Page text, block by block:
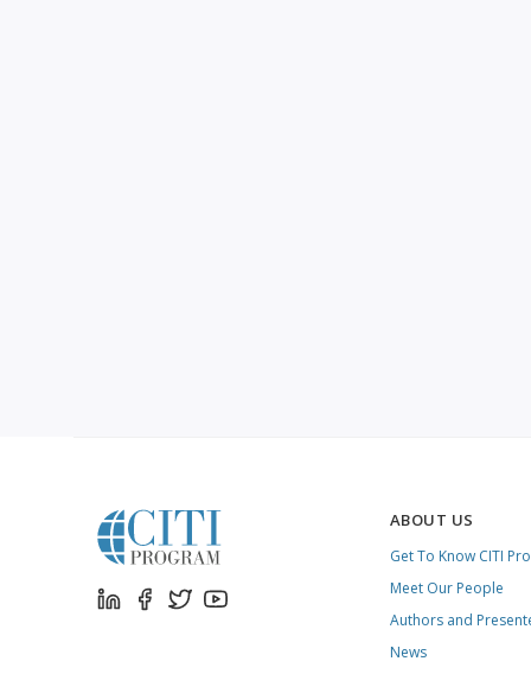
ABOUT US
Get To Know CITI
Meet Our People
Authors and
News